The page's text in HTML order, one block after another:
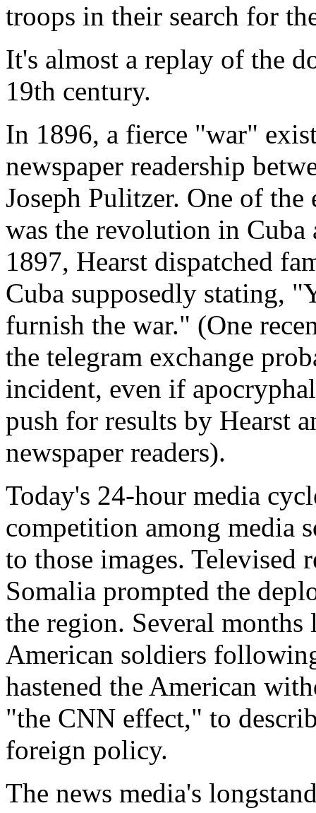
troops in their search for
It's almost a replay of the
19th century.
In 1896, a fierce "war"
newspaper readership
Joseph Pulitzer. One of
was the revolution in Cuba
1897, Hearst dispatched
Cuba supposedly stating,
furnish the war." (One
the telegram exchange
incident, even if
push for results by Hearst
newspaper readers).
Today's 24-hour media
competition among media
to those images.
Somalia prompted the
the region. Several months
American soldiers
hastened the American
"the CNN effect," to
foreign policy.
The news media's